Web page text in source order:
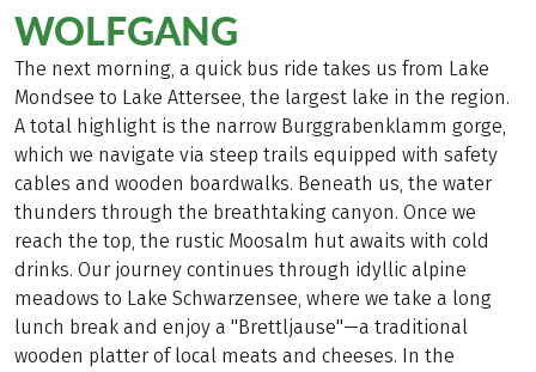
WOLFGANG
The next morning, a quick bus ride takes us from Lake
Mondsee to Lake Attersee, the largest lake in the region.
A total highlight is the narrow Burggrabenklamm gorge,
which we navigate via steep trails equipped with safety
cables and wooden boardwalks. Beneath us, the water
thunders through the breathtaking canyon. Once we
reach the top, the rustic Moosalm hut awaits with cold
drinks. Our journey continues through idyllic alpine
meadows to Lake Schwarzensee, where we take a long
lunch break and enjoy a "Brettljause"—a traditional
wooden platter of local meats and cheeses. In the